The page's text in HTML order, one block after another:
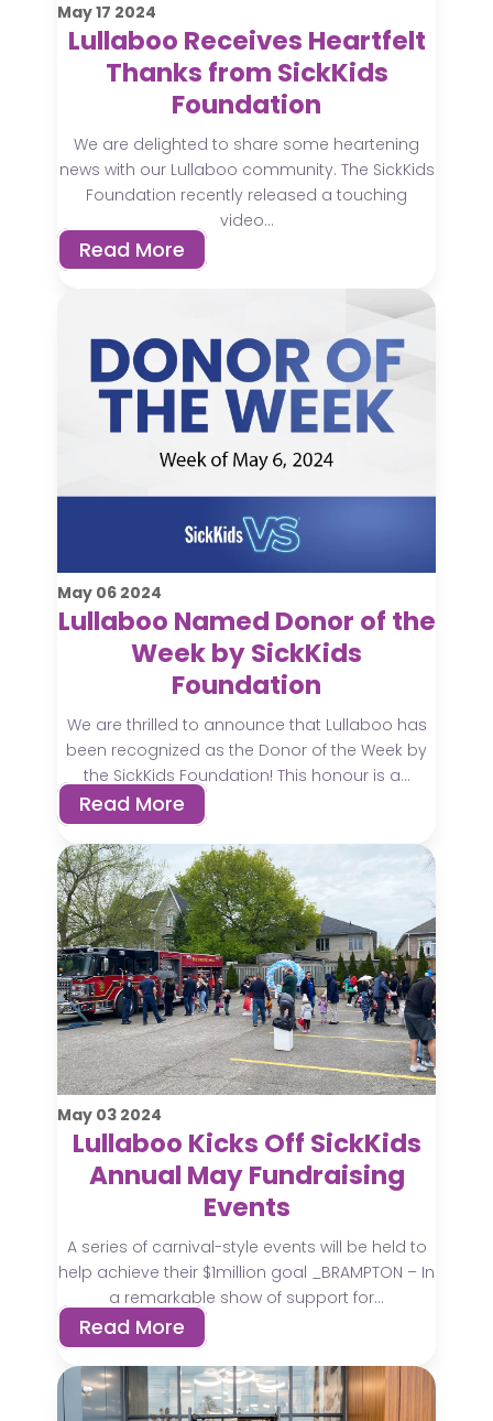
May17 2024
Lullaboo Receives Heartfelt
Thanks from SickKids
Foundation
We are delighted to share some heartening
news with our Lullaboo community. The SickKids
Foundation recently released a touching
video...
Read More
May 06 2024
Lullaboo Named Donor of the
Week by SickKids
Foundation
We are thrilled to announce that Lullaboo has
been recognized as the Donor of the Week by
the SickKids Foundation! This honour is a...
Read More
May 03 2024
Lullaboo Kicks Off SickKids
Annual May Fundraising
Events
A series of carnival-style events will be held to
help achieve their $1million goal _BRAMPTON – In
a remarkable show of support for...
Read More